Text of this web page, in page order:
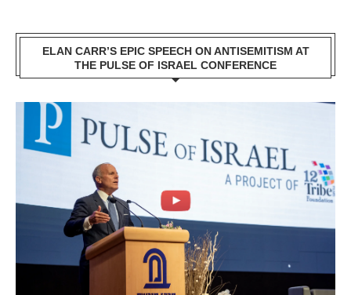
ELAN CARR’S EPIC SPEECH ON ANTISEMITISM AT
THE PULSE OF ISRAEL CONFERENCE